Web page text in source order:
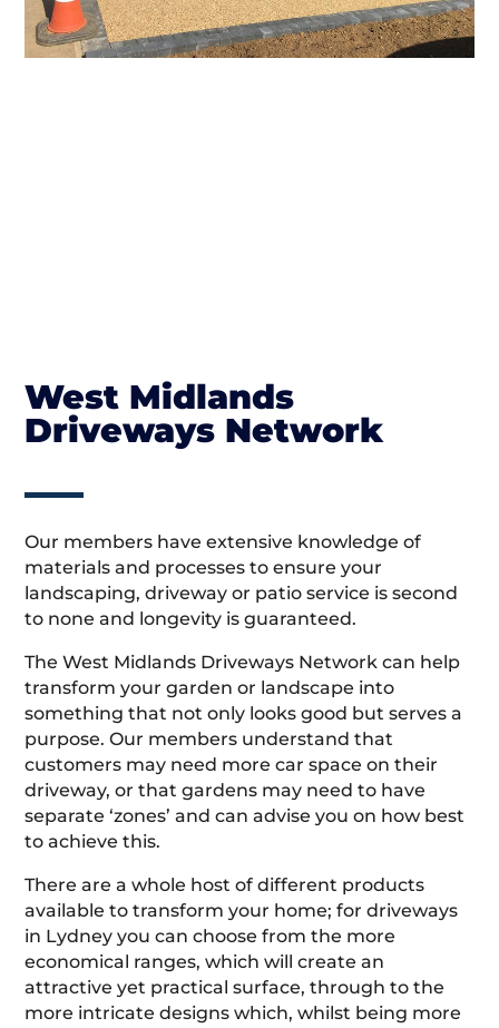
West Midlands
Driveways Network
Our members have extensive knowledge of
materials and processes to ensure your
landscaping, driveway or patio service is second
to none and longevity is guaranteed.
The West Midlands Driveways Network can help
transform your garden or landscape into
something that not only looks good but serves a
purpose. Our members understand that
customers may need more car space on their
driveway, or that gardens may need to have
separate ‘zones’ and can advise you on how best
to achieve this.
There are a whole host of different products
available to transform your home; for driveways
in Lydney you can choose from the more
economical ranges, which will create an
attractive yet practical surface, through to the
more intricate designs which, whilst being more